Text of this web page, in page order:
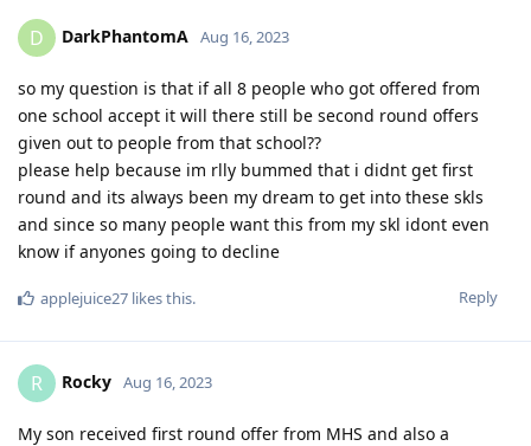
D DarkPhantomA Aug 16, 2023
so my question is that if all 8 people who got offered from
one school accept it will there still be second round offers
given out to people from that school??
please help because im rlly bummed that i didnt get first
round and its always been my dream to get into these skls
and since so many people want this from my skl idont even
know if anyones going to decline
Reply
applejuice27 likes this.
R Rocky Aug 16, 2023
My son received first round offer from MHS and also a